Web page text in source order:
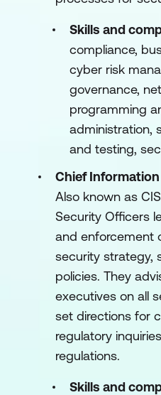
Skills and
compliance,
cyber risk
governance,
programming
administration,
and testing,
Chief
Also known as
Security Officers
and enforcement
security strategy,
policies. They
executives on all
set directions for
regulatory
regulations.
Skills and